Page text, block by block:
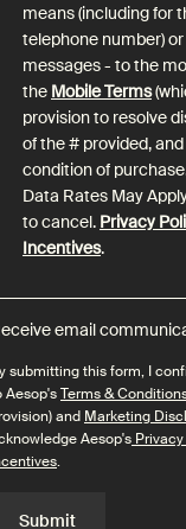
means (including for
telephone number)
messages - to the
the Mobile Terms
provision to resolve
of the # provided,
condition of
Data Rates May
to cancel. Privacy
Incentives.
email
submitting this form, I
Aesop'sTerms &
and Marketing
Aesop's
.
Submit